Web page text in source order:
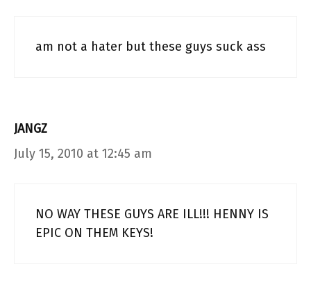
am not a hater but these guys suck ass
JANGZ
July 15, 2010 at 12:45 am
NO WAY THESE GUYS ARE ILL!!! HENNY IS
EPIC ON THEM KEYS!